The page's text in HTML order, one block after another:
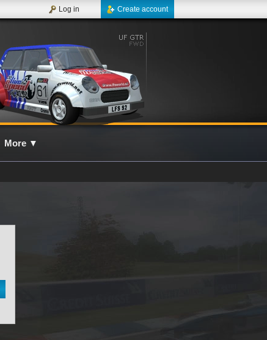
Create account
Log in
More ▼